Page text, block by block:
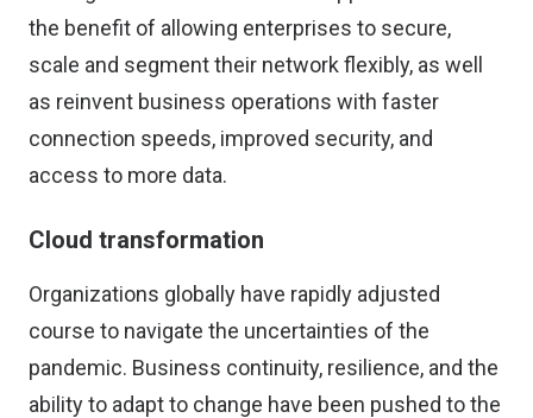
the benefit of allowing enterprises to secure,
scale and segment their network flexibly, as well
as reinvent business operations with faster
connection speeds, improved security, and
access to more data.
Cloud transformation
Organizations globally have rapidly adjusted
course to navigate the uncertainties of the
pandemic. Business continuity, resilience, and the
ability to adapt to change have been pushed to the